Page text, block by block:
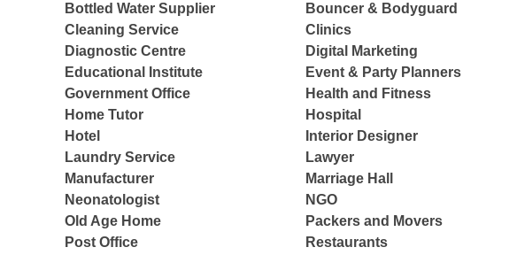
Bottled Water Supplier
Bouncer & Bodyguard
Cleaning Service
Clinics
Diagnostic Centre
Digital Marketing
Educational Institute
Event & Party Planners
Government Office
Health and Fitness
Home Tutor
Hospital
Hotel
Interior Designer
Laundry Service
Lawyer
Manufacturer
Marriage Hall
Neonatologist
NGO
Old Age Home
Packers and Movers
Post Office
Restaurants